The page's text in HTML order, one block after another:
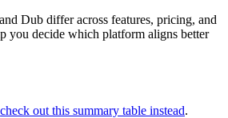
Dub differ across features, pricing, and
you decide which platform aligns better
check out this summary table instead.